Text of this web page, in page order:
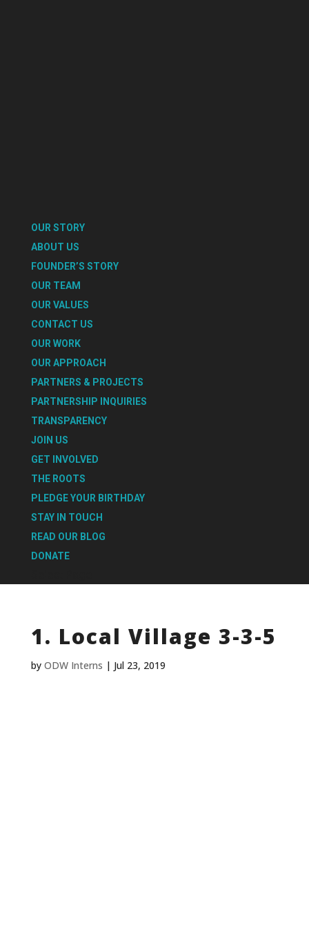
OUR STORY
ABOUT US
FOUNDER’S STORY
OUR TEAM
OUR VALUES
CONTACT US
OUR WORK
OUR APPROACH
PARTNERS & PROJECTS
PARTNERSHIP INQUIRIES
TRANSPARENCY
JOIN US
GET INVOLVED
THE ROOTS
PLEDGE YOUR BIRTHDAY
STAY IN TOUCH
READ OUR BLOG
DONATE
1. Local Village 3-3-5
by ODW Interns | Jul 23, 2019